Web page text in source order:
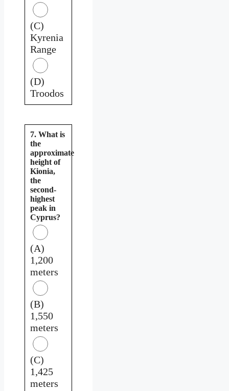
(C)
Kyrenia
Range
(D)
Troodos
7. What is
the
approximate
height of
Kionia,
the
second-
highest
peak in
Cyprus?
(A)
1,200
meters
(B)
1,550
meters
(C)
1,425
meters